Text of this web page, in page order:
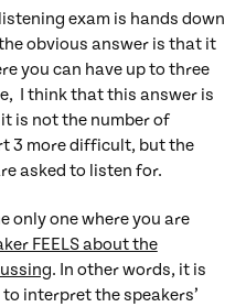
exam is hands down
obvious answer is that it
you can have up to three
I think that this answer is
is not the number of
3 more difficult, but the
asked to listen for.
only one where you are
FEELS about the
. In other words, it is
interpret the speakers’